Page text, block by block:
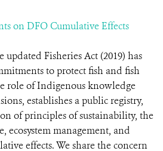
on DFO Cumulative Effects
updated Fisheries Act (2019) has
to protect fish and fish
role of Indigenous knowledge
establishes a public registry,
of principles of sustainability, the
ecosystem management, and
effects. We share the concern